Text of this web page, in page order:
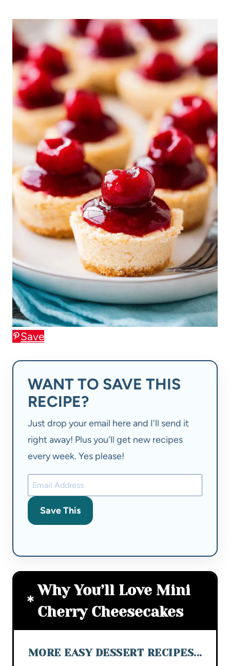
Save
WANT TO SAVE THIS
RECIPE?
Just drop your email here and I'll send it
right away! Plus you'll get new recipes
every week. Yes please!
Save This
Why You’ll Love Mini
Cherry Cheesecakes
MORE EASY DESSERT RECIPES...